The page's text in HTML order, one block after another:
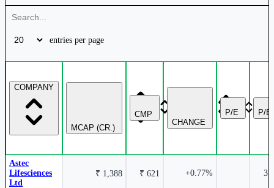
Crop Life Science Ltd
entries per page
COMPANY
MCAP (CR.)
CMP
CHANGE
P/E P/B
Astec
Lifesciences
Ltd
₹ 1,388 ₹ 621 +0.77%